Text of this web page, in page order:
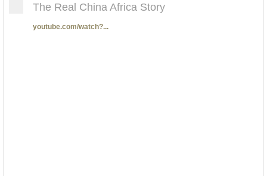
The Real China Africa Story
youtube.com/watch?...